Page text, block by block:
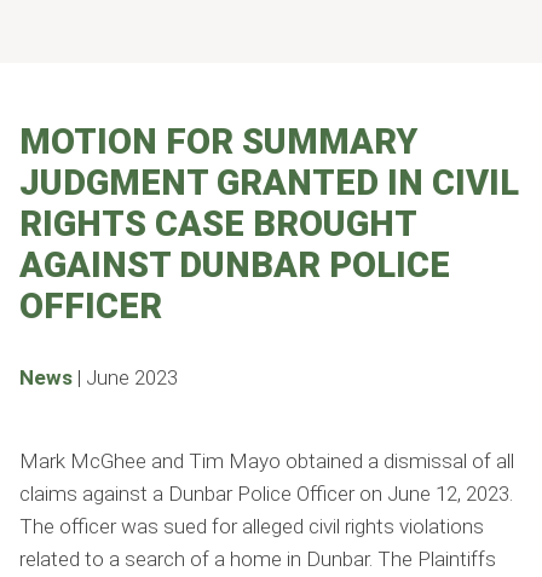
MOTION FOR SUMMARY
JUDGMENT GRANTED IN CIVIL
RIGHTS CASE BROUGHT
AGAINST DUNBAR POLICE
OFFICER
News | June 2023
Mark McGhee and Tim Mayo obtained a dismissal of all
claims against a Dunbar Police Officer on June 12, 2023.
The officer was sued for alleged civil rights violations
related to a search of a home in Dunbar. The Plaintiffs